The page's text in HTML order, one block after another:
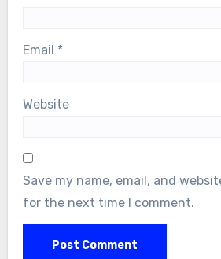
Email *
Website
Save my name, email, and
for the next time I comment.